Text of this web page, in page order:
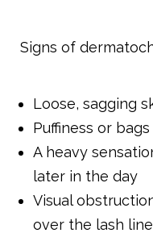
Signs of
Loose, sagging
Puffiness or
A heavy
later in the day
Visual
over the lash line